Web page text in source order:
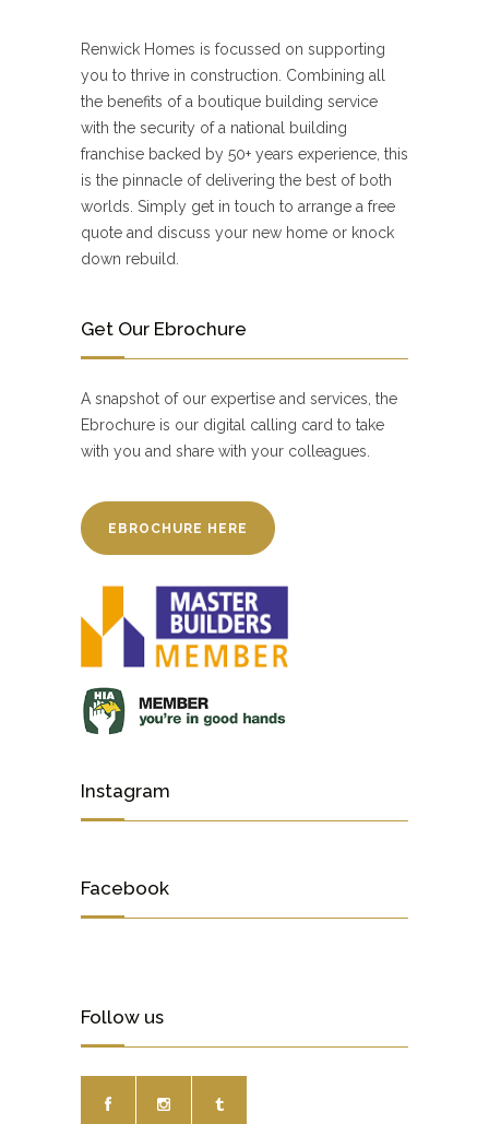
Renwick Homes is focussed on supporting
you to thrive in construction. Combining all
the benefits of a boutique building service
with the security of a national building
franchise backed by 50+ years experience, this
is the pinnacle of delivering the best of both
worlds. Simply get in touch to arrange a free
quote and discuss your new home or knock
down rebuild.
Get Our Ebrochure
A snapshot of our expertise and services, the
Ebrochure is our digital calling card to take
with you and share with your colleagues.
EBROCHURE HERE
Instagram
Facebook
Follow us